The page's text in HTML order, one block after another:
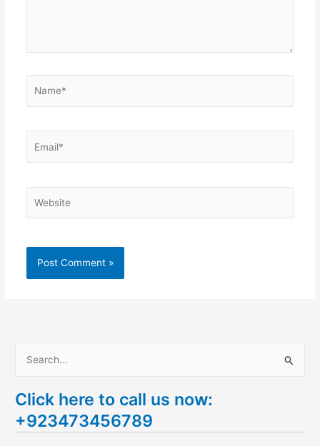
a
r
Click here to call us now:
+923473456789